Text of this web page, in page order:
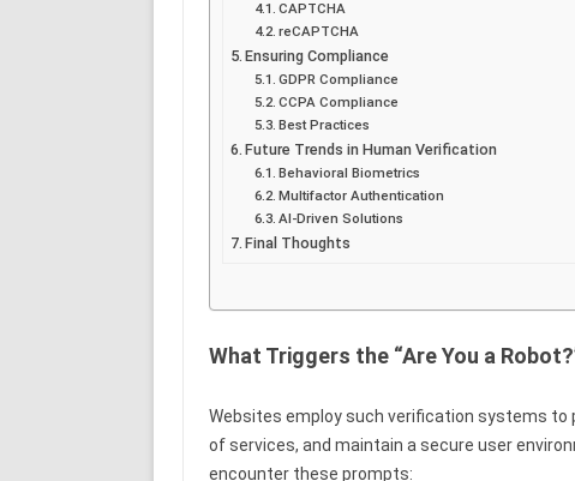
CAPTCHA
reCAPTCHA
Ensuring Compliance
GDPR Compliance
CCPA Compliance
Best Practices
Future Trends in Human Verification
Behavioral Biometrics
Multifactor Authentication
AI-Driven Solutions
Final Thoughts
What Triggers the “Are You a
Websites employ such verification systems
of services, and maintain a secure user
encounter these prompts: